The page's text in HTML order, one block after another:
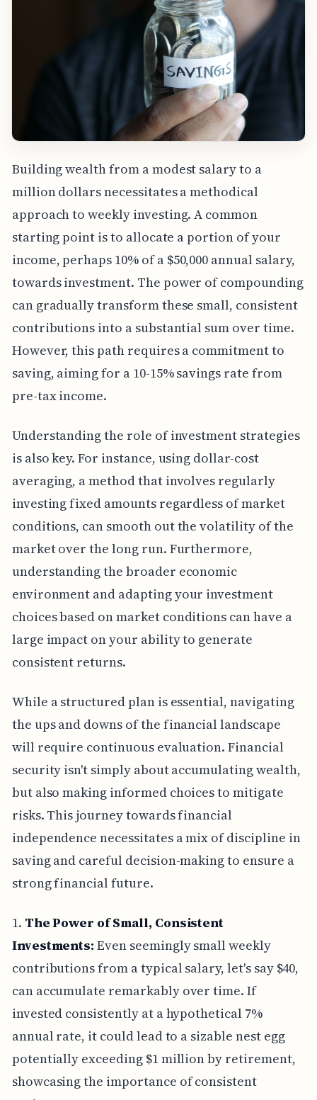
Building wealth from a modest salary to a
million dollars necessitates a methodical
approach to weekly investing. A common
starting point is to allocate a portion of your
income, perhaps 10% of a $50,000 annual salary,
towards investment. The power of compounding
can gradually transform these small, consistent
contributions into a substantial sum over time.
However, this path requires a commitment to
saving, aiming for a 10-15% savings rate from
pre-tax income.
Understanding the role of investment strategies
is also key. For instance, using dollar-cost
averaging, a method that involves regularly
investing fixed amounts regardless of market
conditions, can smooth out the volatility of the
market over the long run. Furthermore,
understanding the broader economic
environment and adapting your investment
choices based on market conditions can have a
large impact on your ability to generate
consistent returns.
While a structured plan is essential, navigating
the ups and downs of the financial landscape
will require continuous evaluation. Financial
security isn't simply about accumulating wealth,
but also making informed choices to mitigate
risks. This journey towards financial
independence necessitates a mix of discipline in
saving and careful decision-making to ensure a
strong financial future.
1. The Power of Small, Consistent
Investments: Even seemingly small weekly
contributions from a typical salary, let's say $40,
can accumulate remarkably over time. If
invested consistently at a hypothetical 7%
annual rate, it could lead to a sizable nest egg
potentially exceeding $1 million by retirement,
showcasing the importance of consistent